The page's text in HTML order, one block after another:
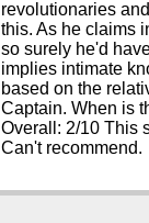
revolutionaries
this. As he claims
so surely he'd
implies intimate
based on the
Captain. When is
Overall: 2/10 This
Can't recommend.